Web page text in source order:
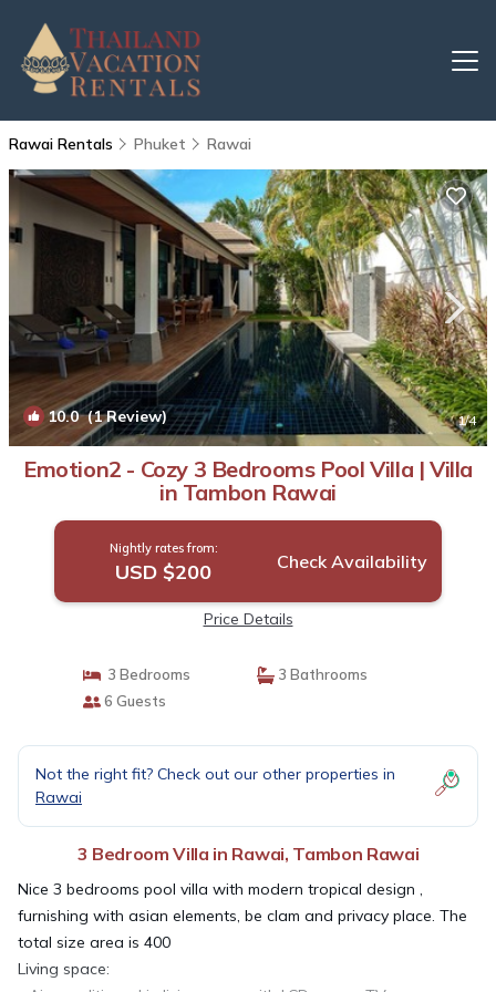
Rawai Rentals Phuket Rawai
10.0(1 Review) 1/4
Emotion2 - Cozy 3 Bedrooms Pool Villa | Villa
in Tambon Rawai
Nightly rates from:
USD $200 Check Availability
Price Details
3 Bedrooms
3 Bathrooms
6 Guests
Not the right fit? Check out our other properties in
Rawai
3 Bedroom Villa in Rawai, Tambon Rawai
Nice 3 bedrooms pool villa with modern tropical design ,
furnishing with asian elements, be clam and privacy place. The
total size area is 400
Living space: